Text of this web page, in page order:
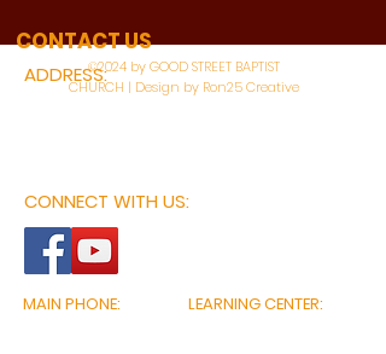
ADDRESS:
3110 BONNIE VIEW ROAD
CONNECT WITH US:
CONTACT US
©2024 by GOOD STREET BAPTIST
CHURCH | Design by Ron25 Creative
MAIN PHONE:
LEARNING CENTER: